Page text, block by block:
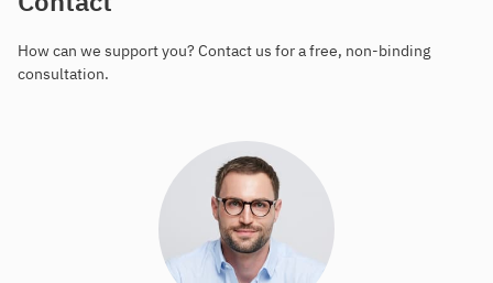
How can we support you? Contact us for a free, non-binding
consultation.